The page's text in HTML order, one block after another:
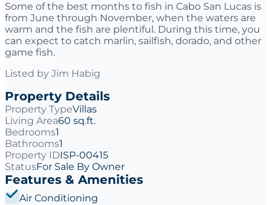
Some of the best months to fish in Cabo San Lucas is
from June through November, when the waters are
warm and the fish are plentiful. During this time, you
can expect to catch marlin, sailfish, dorado, and other
game fish.
Listed by Jim Habig
Property Details
Property TypeVillas
Living Area60 sq.ft.
Bedrooms1
Bathrooms1
Property IDISP-00415
StatusFor Sale By Owner
Features & Amenities
Air Conditioning